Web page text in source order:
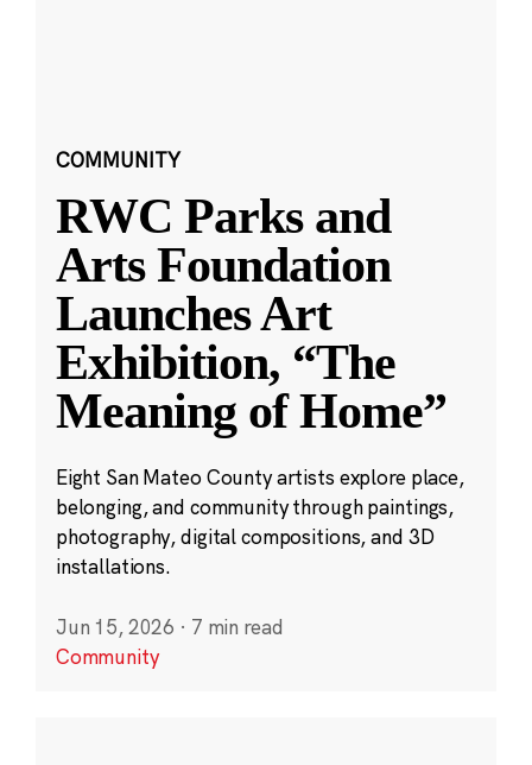
COMMUNITY
RWC Parks and
Arts Foundation
Launches Art
Exhibition, “The
Meaning of Home”
Eight San Mateo County artists explore place,
belonging, and community through paintings,
photography, digital compositions, and 3D
installations.
Jun 15, 2026 · 7 min read
Community